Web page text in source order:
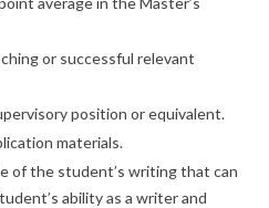
or successful relevant
position or equivalent.
materials.
of the student’s writing that can
ability as a writer and